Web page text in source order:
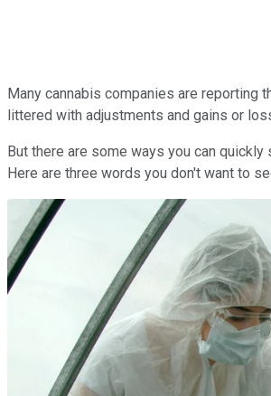
Many cannabis companies are reporting
littered with adjustments and gains or
But there are some ways you can
Here are three words you don't want to